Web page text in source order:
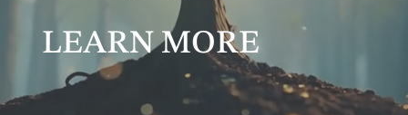
LEARN MORE